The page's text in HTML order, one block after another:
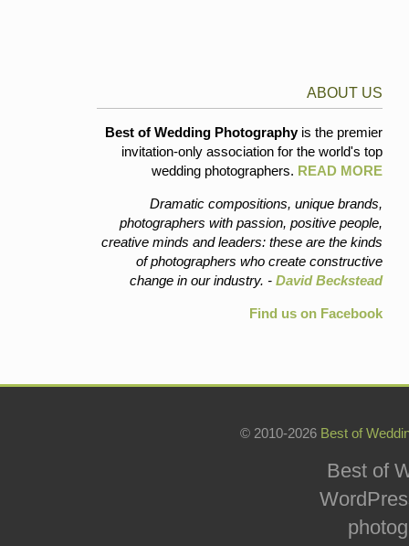
ABOUT US
Best of Wedding Photographyis the premier
invitation-only association for the world's top
wedding photographers. READ MORE
Dramatic compositions, unique brands,
photographers with passion, positive people,
creative minds and leaders: these are the kinds
of photographers who create constructive
change in our industry. - David Beckstead
Find us on Facebook
© 2010-2026 Best of
Best of